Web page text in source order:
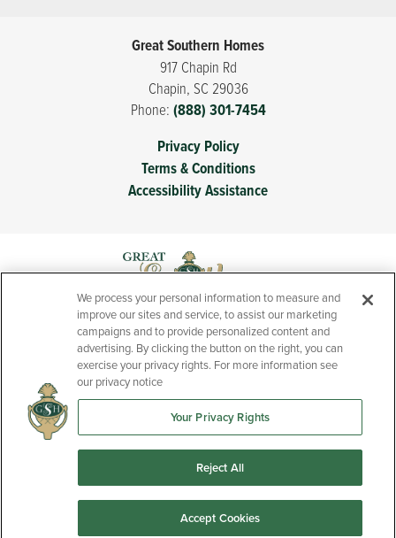
Great Southern Homes
917 Chapin Rd
Chapin, SC 29036
Phone: (888) 301-7454
Privacy Policy
Terms & Conditions
Accessibility Assistance
Prices, features, and specifications of new homes presented
throughout this website are subject to change without notice.
We process your personal information to measure and
improve our sites and service, to assist our marketing
campaigns and to provide personalized content and
advertising. By clicking the button on the right, you can
exercise your privacy rights. For more information see
our privacy notice
Your Privacy Rights
Reject All
Accept Cookies